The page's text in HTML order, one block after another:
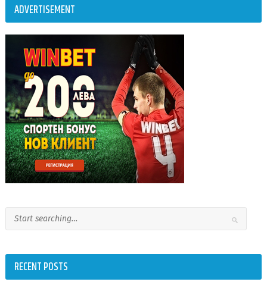
ADVERTISEMENT
RECENT POSTS